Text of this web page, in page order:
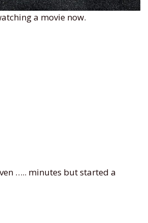
a movie now.
….. minutes but started a